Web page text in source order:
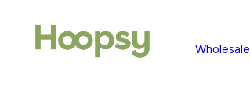
Wholesale